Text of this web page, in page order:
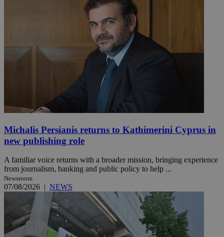
Michalis Persianis returns to Kathimerini Cyprus in
new publishing role
A familiar voice returns with a broader mission, bringing experience
from journalism, banking and public policy to help ...
Newsroom
07/08/2026 | NEWS